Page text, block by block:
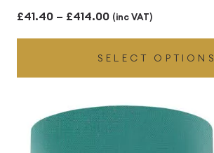
£41.40 – £414.00Price
range:
£41.40
through
£414.00
(inc VAT)
SELECT OPTIONS